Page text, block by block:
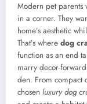
Modern pet parents
in a corner. They
home’s aesthetic
That’s where dog
function as an end
marry decor-
den. From compact
chosen luxury dog